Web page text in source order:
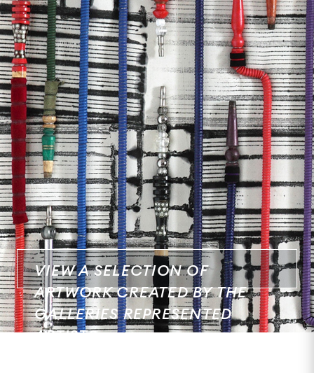
VIEW A SELECTION OF
ARTWORK CREATED BY THE
GALLERIES REPRESENTED
ARTISTS.